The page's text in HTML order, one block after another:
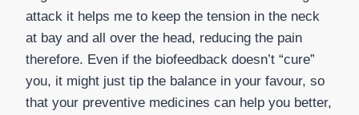
attack it helps me to keep the tension in the neck
at bay and all over the head, reducing the pain
therefore. Even if the biofeedback doesn’t “cure”
you, it might just tip the balance in your favour, so
that your preventive medicines can help you better,